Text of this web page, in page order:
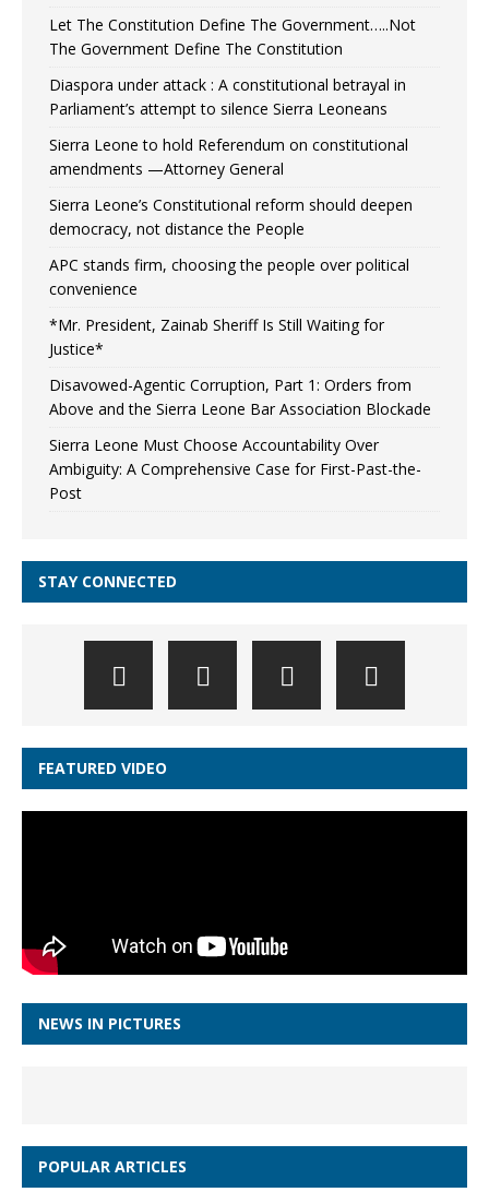
Let The Constitution Define The Government…..Not
The Government Define The Constitution
Diaspora under attack : A constitutional betrayal in
Parliament’s attempt to silence Sierra Leoneans
Sierra Leone to hold Referendum on constitutional
amendments —Attorney General
Sierra Leone’s Constitutional reform should deepen
democracy, not distance the People
APC stands firm, choosing the people over political
convenience
*Mr. President, Zainab Sheriff Is Still Waiting for
Justice*
Disavowed-Agentic Corruption, Part 1: Orders from
Above and the Sierra Leone Bar Association Blockade
Sierra Leone Must Choose Accountability Over
Ambiguity: A Comprehensive Case for First-Past-the-
Post
STAY CONNECTED
FEATURED VIDEO
NEWS IN PICTURES
POPULAR ARTICLES